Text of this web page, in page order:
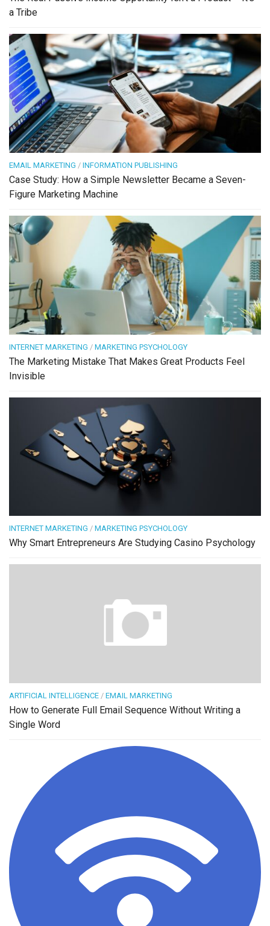
a Tribe
EMAIL MARKETING / INFORMATION PUBLISHING
Case Study: How a Simple Newsletter Became a Seven-
Figure Marketing Machine
INTERNET MARKETING / MARKETING PSYCHOLOGY
The Marketing Mistake That Makes Great Products Feel
Invisible
INTERNET MARKETING / MARKETING PSYCHOLOGY
Why Smart Entrepreneurs Are Studying Casino Psychology
ARTIFICIAL INTELLIGENCE / EMAIL MARKETING
How to Generate Full Email Sequence Without Writing a
Single Word